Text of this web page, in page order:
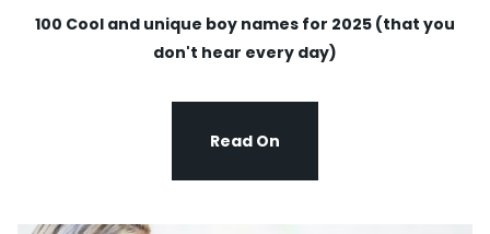
100 Cool and unique boy names for 2025 (that you
don't hear every day)
Read On